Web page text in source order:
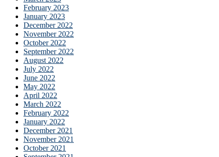
February 2023
January 2023
December 2022
November 2022
October 2022
September 2022
August 2022
July 2022
June 2022
May 2022
April 2022
March 2022
February 2022
January 2022
December 2021
November 2021
October 2021